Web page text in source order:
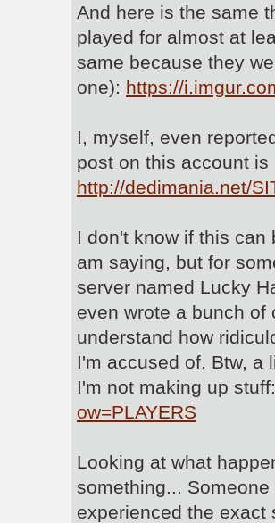
And here is the same
played for almost at
same because they
one): https://
I, myself, even
post on this account
http://dedimania.net/
I don't know if this
am saying, but for
server named Lucky
even wrote a bunch of
understand how
I'm accused of. Btw, a
I'm not making up
ow=PLAYERS
Looking at what
something...
experienced the exact